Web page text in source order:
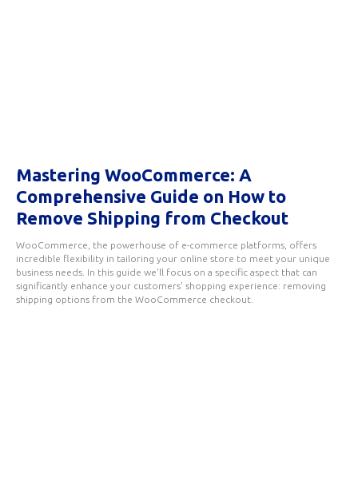
Mastering WooCommerce: A
Comprehensive Guide on How to
Remove Shipping from Checkout
WooCommerce, the powerhouse of e-commerce platforms, offers
incredible flexibility in tailoring your online store to meet your unique
business needs. In this guide we'll focus on a specific aspect that can
significantly enhance your customers' shopping experience: removing
shipping options from the WooCommerce checkout.